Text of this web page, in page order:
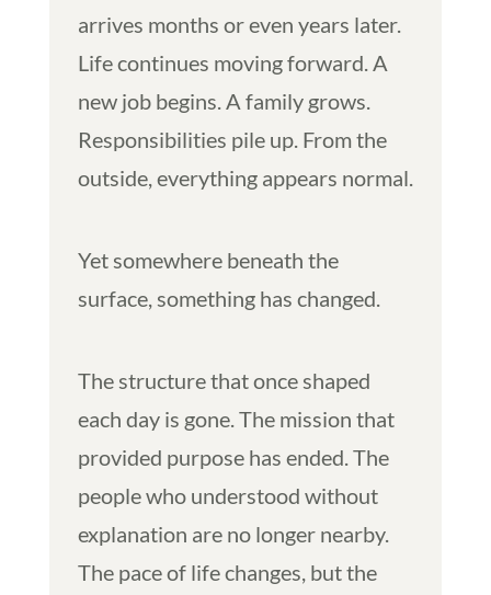
arrives months or even years later.
Life continues moving forward. A
new job begins. A family grows.
Responsibilities pile up. From the
outside, everything appears normal.
Yet somewhere beneath the
surface, something has changed.
The structure that once shaped
each day is gone. The mission that
provided purpose has ended. The
people who understood without
explanation are no longer nearby.
The pace of life changes, but the